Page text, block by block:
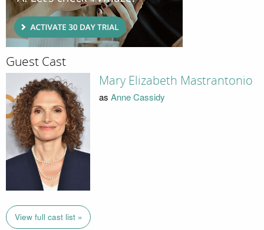
Guest Cast
Mary Elizabeth Mastrantonio
as Anne Cassidy
View full cast list »